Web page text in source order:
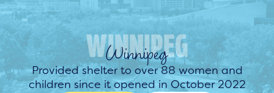
Winnipeg
Provided shelter to over 88 women and
children since it opened in October 2022